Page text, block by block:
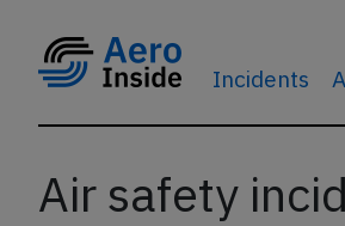
Incidents
Air safety